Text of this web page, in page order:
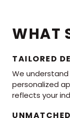
WHAT
TAILORED
We
personalized
reflects your